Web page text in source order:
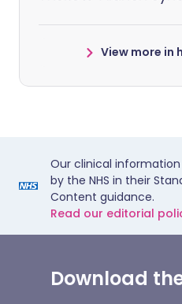
View more in
Our clinical
by the NHS in their
Content guidance.
Read our editorial
Download